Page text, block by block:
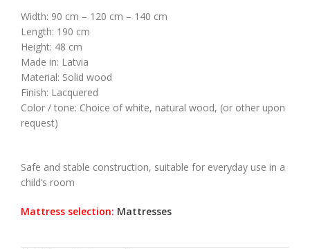
Width: 90 cm – 120 cm – 140 cm
Length: 190 cm
Height: 48 cm
Made in: Latvia
Material: Solid wood
Finish: Lacquered
Color / tone: Choice of white, natural wood, (or other upon
request)
Safe and stable construction, suitable for everyday use in a
child’s room
Mattress selection: Mattresses